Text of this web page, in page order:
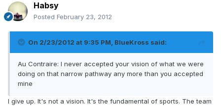
Habsy
Posted February 23, 2012
On 2/23/2012 at 9:35 PM, BlueKross said:
Au Contraire: I never accepted your vision of what we were
doing on that narrow pathway any more than you accepted
mine
I give up. It's not a vision. It's the fundamental of sports. The team